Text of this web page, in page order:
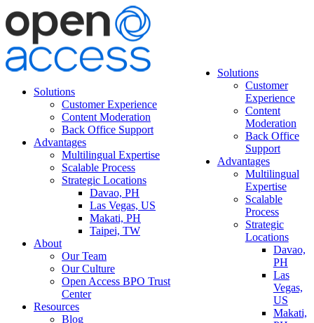
Solutions
Customer Experience
Content Moderation
Back Office Support
Advantages
Multilingual Expertise
Scalable Process
Strategic Locations
Davao, PH
Las Vegas, US
Makati, PH
Taipei, TW
About
Our Team
Our Culture
Open Access BPO Trust
Center
Resources
Blog
Solutions
Customer
Experience
Content
Moderation
Back Office
Support
Advantages
Multilingual
Expertise
Scalable
Process
Strategic
Locations
Davao,
PH
Las
Vegas,
US
Makati,